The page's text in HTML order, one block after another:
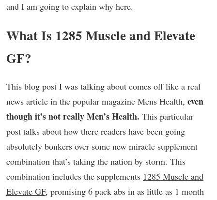
and I am going to explain why here.
What Is 1285 Muscle and Elevate
GF?
This blog post I was talking about comes off like a real
news article in the popular magazine Mens Health, even
though it’s not really Men’s Health. This particular
post talks about how there readers have been going
absolutely bonkers over some new miracle supplement
combination that’s taking the nation by storm. This
combination includes the supplements 1285 Muscle and
Elevate GF, promising 6 pack abs in as little as 1 month